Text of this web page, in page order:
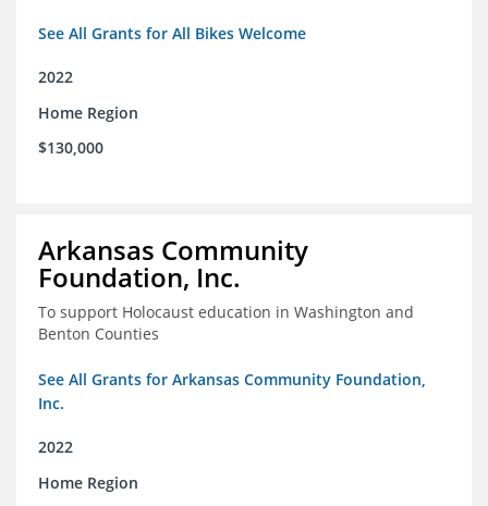
See All Grants for All Bikes Welcome
2022
Home Region
$130,000
Arkansas Community
Foundation, Inc.
To support Holocaust education in Washington and
Benton Counties
See All Grants for Arkansas Community Foundation,
Inc.
2022
Home Region